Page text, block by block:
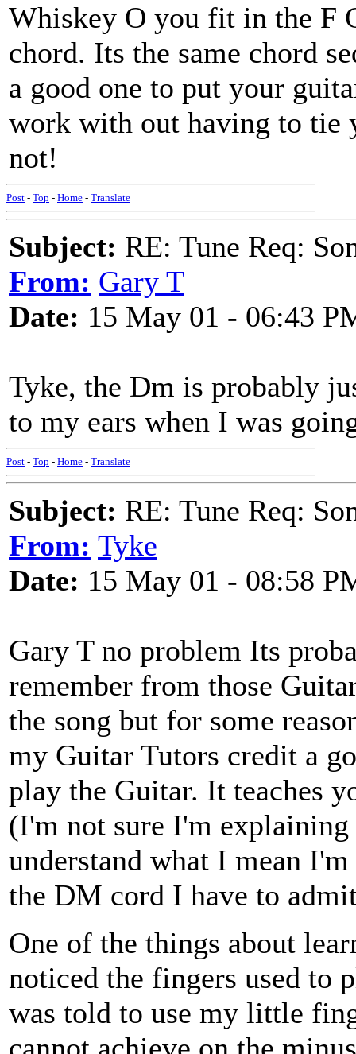
Whiskey O you fit in the F
chord. Its the same chord
a good one to put your
work with out having to tie
not!
Post - Top - Home - Translate
Subject: RE: Tune Req:
From: Gary T
Date: 15 May 01 - 06:43
Tyke, the Dm is probably
to my ears when I was
Post - Top - Home - Translate
Subject: RE: Tune Req:
From: Tyke
Date: 15 May 01 - 08:58
Gary T no problem Its
remember from those
the song but for some
my Guitar Tutors credit a
play the Guitar. It teaches
(I'm not sure I'm
understand what I mean
the DM cord I have to
One of the things about
noticed the fingers used to
was told to use my little